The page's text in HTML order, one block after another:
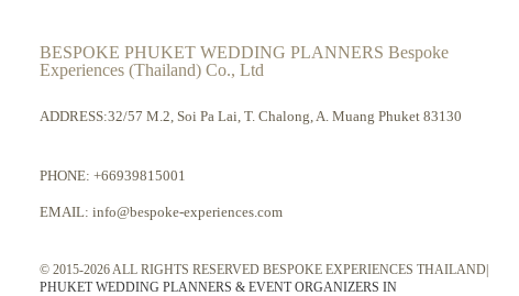
BESPOKE PHUKET WEDDING PLANNERS Bespoke
Experiences (Thailand) Co., Ltd
ADDRESS:32/57 M.2, Soi Pa Lai, T. Chalong, A. Muang Phuket 83130
PHONE: +66939815001
EMAIL: info@bespoke-experiences.com
© 2015-2026 ALL RIGHTS RESERVED BESPOKE EXPERIENCES THAILAND|
PHUKET WEDDING PLANNERS & EVENT ORGANIZERS IN